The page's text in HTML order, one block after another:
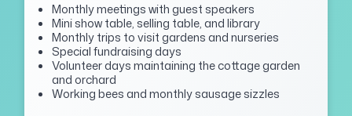
Monthly meetings with guest speakers
Mini show table, selling table, and library
Monthly trips to visit gardens and nurseries
Special fundraising days
Volunteer days maintaining the cottage garden
and orchard
Working bees and monthly sausage sizzles